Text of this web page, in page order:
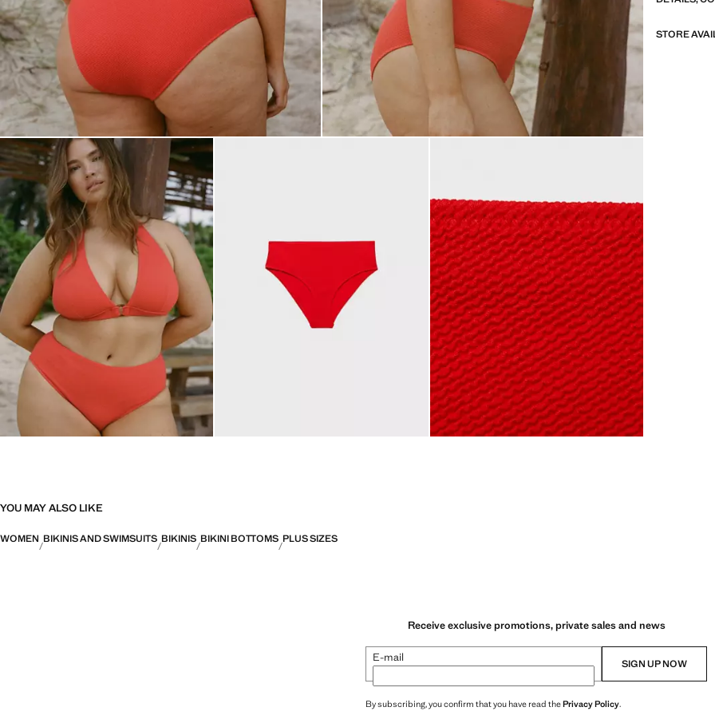
STORE
YOU MAY ALSO LIKE
WOMEN BIKINIS AND SWIMSUITS BIKINIS BIKINI BOTTOMS PLUS SIZES
Receive exclusive promotions, private sales and news
E-mail SIGN UP NOW
By subscribing, you confirm that you have read thePrivacy Policy.